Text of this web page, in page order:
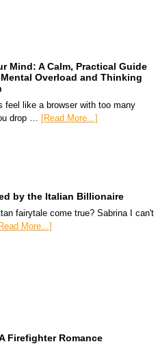
Mind: A Calm, Practical Guide
Overload and Thinking
feel like a browser with too many
drop … [Read More...]
by the Italian Billionaire
fairytale come true? Sabrina I can't
More...]
Firefighter Romance